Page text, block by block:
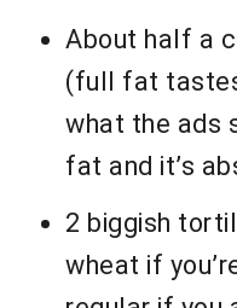
About half a
(full fat
what the ads
fat and it’s
2 biggish
wheat if